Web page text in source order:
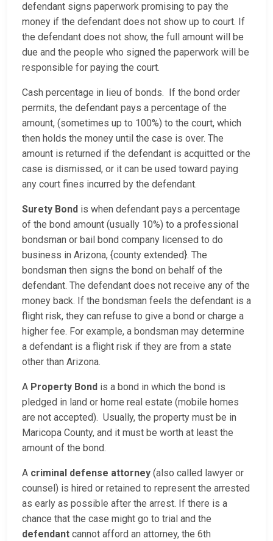
defendant signs paperwork promising to pay the
money if the defendant does not show up to court. If
the defendant does not show, the full amount will be
due and the people who signed the paperwork will be
responsible for paying the court.
Cash percentage in lieu of bonds. If the bond order
permits, the defendant pays a percentage of the
amount, (sometimes up to 100%) to the court, which
then holds the money until the case is over. The
amount is returned if the defendant is acquitted or the
case is dismissed, or it can be used toward paying
any court fines incurred by the defendant.
Surety Bond is when defendant pays a percentage
of the bond amount (usually 10%) to a professional
bondsman or bail bond company licensed to do
business in Arizona, {county extended}. The
bondsman then signs the bond on behalf of the
defendant. The defendant does not receive any of the
money back. If the bondsman feels the defendant is a
flight risk, they can refuse to give a bond or charge a
higher fee. For example, a bondsman may determine
a defendant is a flight risk if they are from a state
other than Arizona.
A Property Bond is a bond in which the bond is
pledged in land or home real estate (mobile homes
are not accepted). Usually, the property must be in
Maricopa County, and it must be worth at least the
amount of the bond.
A criminal defense attorney (also called lawyer or
counsel) is hired or retained to represent the arrested
as early as possible after the arrest. If there is a
chance that the case might go to trial and the
defendant cannot afford an attorney, the 6th